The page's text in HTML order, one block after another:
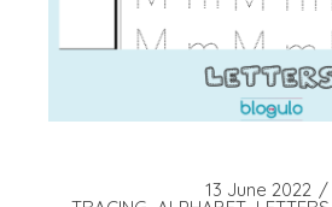
13 June 2022